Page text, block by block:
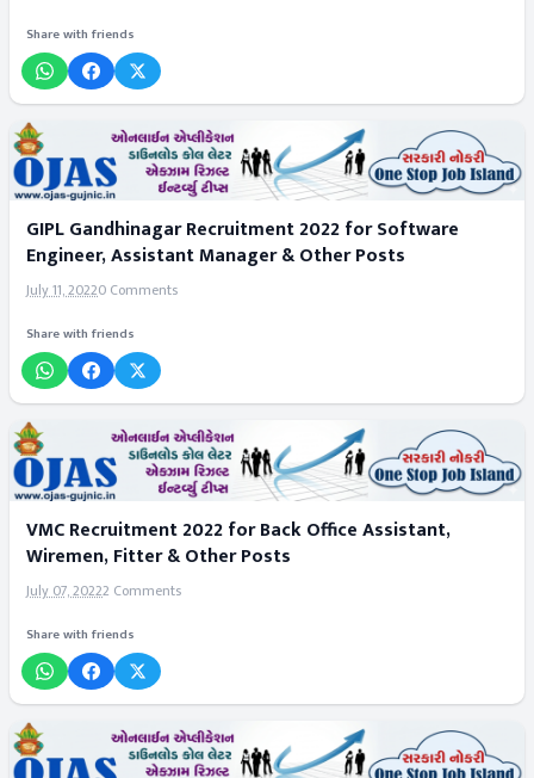
Share with friends
GIPL Gandhinagar Recruitment 2022 for Software
Engineer, Assistant Manager & Other Posts
July 11, 20220 Comments
Share with friends
VMC Recruitment 2022 for Back Office Assistant,
Wiremen, Fitter & Other Posts
July 07, 20222 Comments
Share with friends